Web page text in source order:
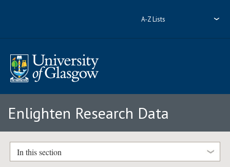
A-Z Lists
Enlighten Research Data
In this section